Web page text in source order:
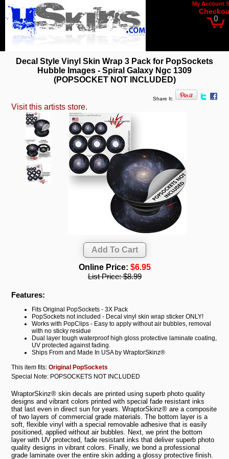
My Account
0
Decal Style Vinyl Skin Wrap 3 Pack for PopSockets
Hubble Images - Spiral Galaxy Ngc 1309
(POPSOCKET NOT INCLUDED)
Share It:
Visit this artists store.
Online Price: $6.95
List Price:$8.99
Features:
Fits Original PopSockets - 3X Pack
PopSockets not included - Decal vinyl skin wrap sticker ONLY!
Works with PopClips - Easy to apply without air bubbles, removal
with no sticky residue
Dual layer tough waterproof high gloss protective laminate coating,
UV protected against fading.
Ships From and Made In USA by WraptorSkinz®
This item fits:Original PopSockets
Special Note: POPSOCKETS NOT INCLUDED
WraptorSkinz® skin decals are printed using superb photo quality
designs and vibrant colors printed with special fade resistant inks
that last even in direct sun for years. WraptorSkinz® are a composite
of two layers of commercial grade materials. The bottom layer is a
soft, flexible vinyl with a special removable adhesive that is easily
positioned, applied without air bubbles. Next, we print the bottom
layer with UV protected, fade resistant inks that deliver superb photo
quality designs in vibrant colors. Finally, we bond a professional
grade laminate over the entire skin adding a glossy protective finish.